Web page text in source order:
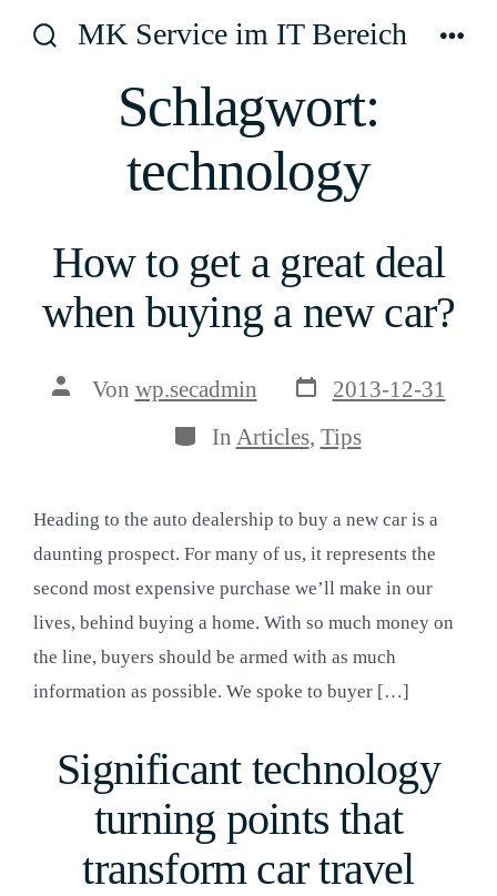
Inhalt
ein-/ausblenden
MK Service im IT Bereich
Schlagwort:
technology
How to get a great deal
when buying a new car?
Beitragsautor
Von wp.secadmin
2013-12-31
Kategorien
In Articles, Tips
Heading to the auto dealership to buy a new car is a
daunting prospect. For many of us, it represents the
second most expensive purchase we’ll make in our
lives, behind buying a home. With so much money on
the line, buyers should be armed with as much
information as possible. We spoke to buyer […]
Significant technology
turning points that
transform car travel